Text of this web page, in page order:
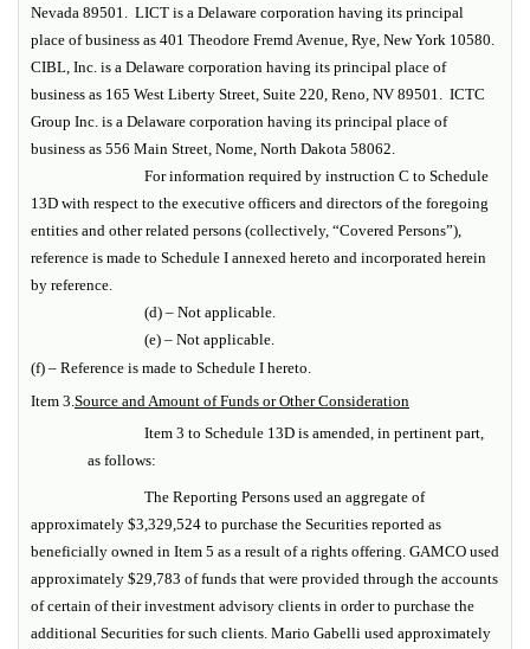
Nevada 89501. LICT is a Delaware corporation having its principal
place of business as 401 Theodore Fremd Avenue, Rye, New York 10580.
CIBL, Inc. is a Delaware corporation having its principal place of
business as 165 West Liberty Street, Suite 220, Reno, NV 89501. ICTC
Group Inc. is a Delaware corporation having its principal place of
business as 556 Main Street, Nome, North Dakota 58062.
For information required by instruction C to Schedule
13D with respect to the executive officers and directors of the foregoing
entities and other related persons (collectively, “Covered Persons”),
reference is made to Schedule I annexed hereto and incorporated herein
by reference.
(d) – Not applicable.
(e) – Not applicable.
(f) – Reference is made to Schedule I hereto.
Item 3.Source and Amount of Funds or Other Consideration
Item 3 to Schedule 13D is amended, in pertinent part,
as follows:
The Reporting Persons used an aggregate of
approximately $3,329,524 to purchase the Securities reported as
beneficially owned in Item 5 as a result of a rights offering. GAMCO used
approximately $29,783 of funds that were provided through the accounts
of certain of their investment advisory clients in order to purchase the
additional Securities for such clients. Mario Gabelli used approximately